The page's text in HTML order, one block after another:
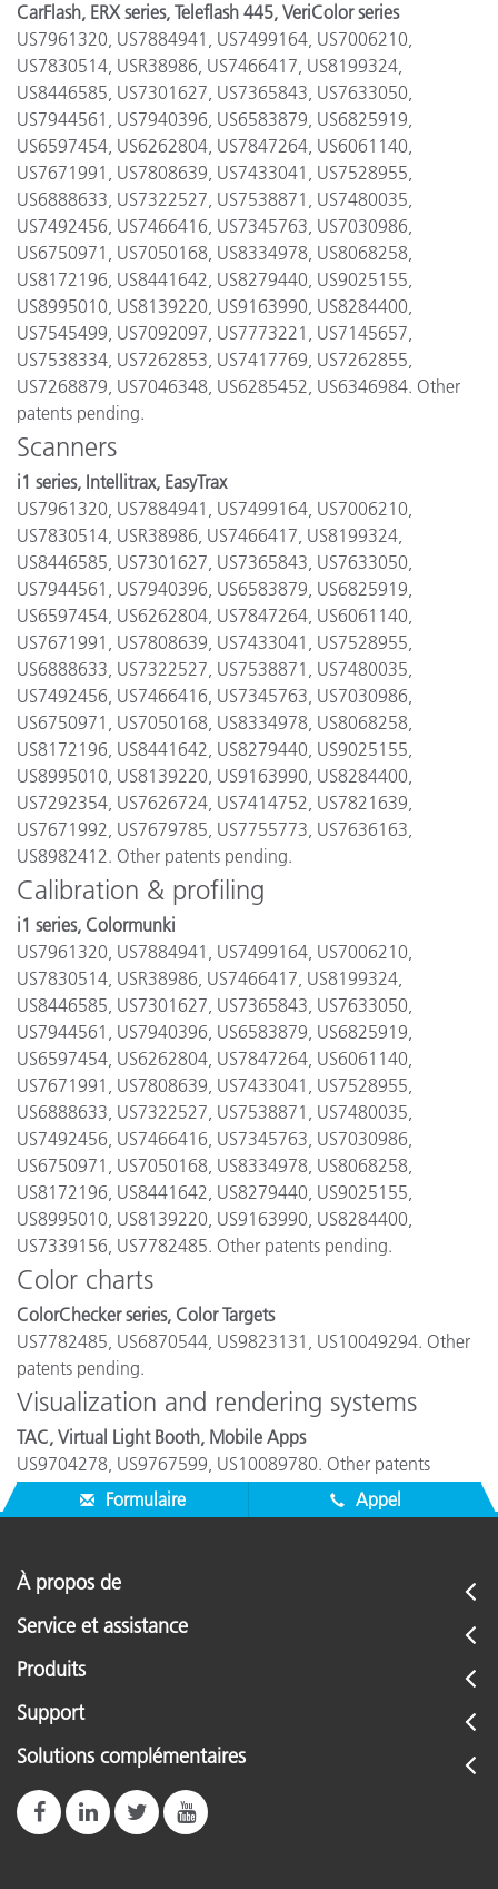
CarFlash, ERX series, Teleflash 445, VeriColor series
US7961320, US7884941, US7499164, US7006210,
US7830514, USR38986, US7466417, US8199324,
US8446585, US7301627, US7365843, US7633050,
US7944561, US7940396, US6583879, US6825919,
US6597454, US6262804, US7847264, US6061140,
US7671991, US7808639, US7433041, US7528955,
US6888633, US7322527, US7538871, US7480035,
US7492456, US7466416, US7345763, US7030986,
US6750971, US7050168, US8334978, US8068258,
US8172196, US8441642, US8279440, US9025155,
US8995010, US8139220, US9163990, US8284400,
US7545499, US7092097, US7773221, US7145657,
US7538334, US7262853, US7417769, US7262855,
US7268879, US7046348, US6285452, US6346984. Other
patents pending.
Scanners
i1 series, Intellitrax, EasyTrax
US7961320, US7884941, US7499164, US7006210,
US7830514, USR38986, US7466417, US8199324,
US8446585, US7301627, US7365843, US7633050,
US7944561, US7940396, US6583879, US6825919,
US6597454, US6262804, US7847264, US6061140,
US7671991, US7808639, US7433041, US7528955,
US6888633, US7322527, US7538871, US7480035,
US7492456, US7466416, US7345763, US7030986,
US6750971, US7050168, US8334978, US8068258,
US8172196, US8441642, US8279440, US9025155,
US8995010, US8139220, US9163990, US8284400,
US7292354, US7626724, US7414752, US7821639,
US7671992, US7679785, US7755773, US7636163,
US8982412. Other patents pending.
Calibration & profiling
i1 series, Colormunki
US7961320, US7884941, US7499164, US7006210,
US7830514, USR38986, US7466417, US8199324,
US8446585, US7301627, US7365843, US7633050,
US7944561, US7940396, US6583879, US6825919,
US6597454, US6262804, US7847264, US6061140,
US7671991, US7808639, US7433041, US7528955,
US6888633, US7322527, US7538871, US7480035,
US7492456, US7466416, US7345763, US7030986,
US6750971, US7050168, US8334978, US8068258,
US8172196, US8441642, US8279440, US9025155,
US8995010, US8139220, US9163990, US8284400,
US7339156, US7782485. Other patents pending.
Color charts
ColorChecker series, Color Targets
US7782485, US6870544, US9823131, US10049294. Other
patents pending.
Visualization and rendering systems
TAC, Virtual Light Booth, Mobile Apps
US9704278, US9767599, US10089780. Other patents
pending.
Formulaire Appel
À propos de
Service et assistance
Produits
Support
Solutions complémentaires